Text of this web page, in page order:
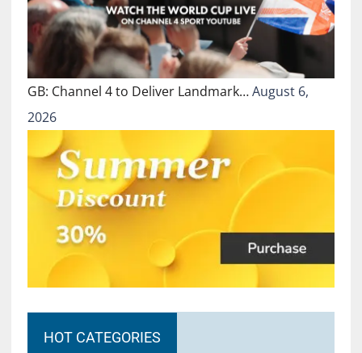
GB: Channel 4 to Deliver Landmark…August 6,
2026
HOT CATEGORIES